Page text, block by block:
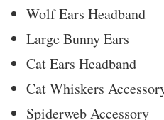
Wolf Ears Headband
Large Bunny Ears
Cat Ears Headband
Cat Whiskers
Spiderweb Accessory